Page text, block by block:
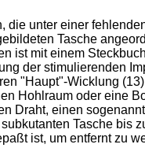
die unter einer
Tasche
ist mit einem
der stimulierenden
"Haupt"-Wicklung
Hohlraum oder eine
Draht, einen
Tasche
ist, um entfernt zu